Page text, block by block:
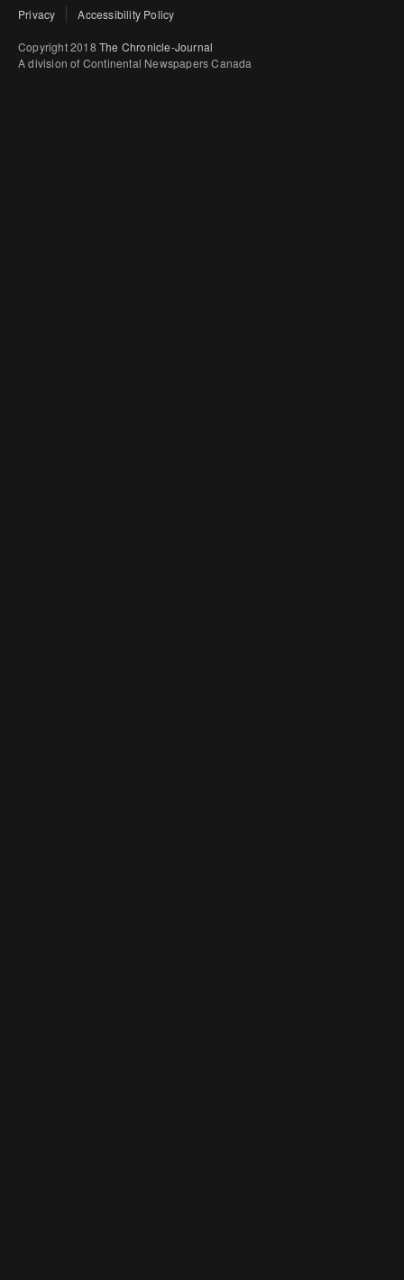
Privacy Accessibility Policy
Copyright 2018 The Chronicle-Journal
A division of Continental Newspapers Canada